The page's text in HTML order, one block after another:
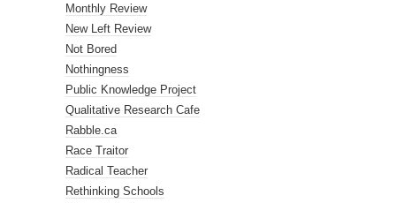
Monthly Review
New Left Review
Not Bored
Nothingness
Public Knowledge Project
Qualitative Research Cafe
Rabble.ca
Race Traitor
Radical Teacher
Rethinking Schools